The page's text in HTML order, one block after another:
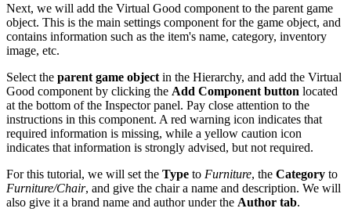
Next, we will add the Virtual Good component to the parent game
object. This is the main settings component for the game object, and
contains information such as the item's name, category, inventory
image, etc.
Select the parent game object in the Hierarchy, and add the Virtual
Good component by clicking the Add Component button located
at the bottom of the Inspector panel. Pay close attention to the
instructions in this component. A red warning icon indicates that
required information is missing, while a yellow caution icon
indicates that information is strongly advised, but not required.
For this tutorial, we will set the Type to Furniture, the Category to
Furniture/Chair, and give the chair a name and description. We will
also give it a brand name and author under the Author tab.